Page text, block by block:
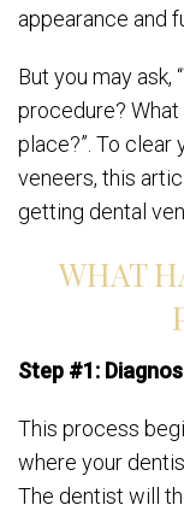
appearance and
But you may ask,
procedure?
place?”. To clear
veneers, this
getting dental
WHAT
Step #1:
This process
where your
The dentist will